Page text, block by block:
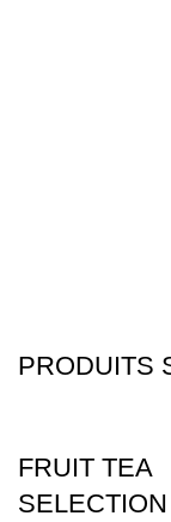
PRODUITS
FRUIT TEA
SELECTION